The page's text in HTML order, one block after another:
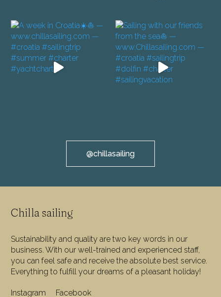
@chillasailing
Chilla sailing
Sustainability and quality are two key words in our
business. With our well-trained and experienced staff,
you can feel safe and receive the absolute best service.
Everything to fulfill your dreams of a pleasant holiday!
Instagram Facebook